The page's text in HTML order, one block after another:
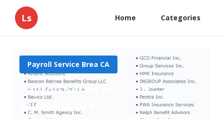
Ls Home Categories
Payroll Service Brea CA
Payroll Services Small
Business Brea